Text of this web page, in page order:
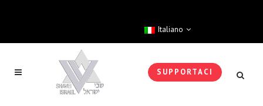
Italiano
SUPPORTACI